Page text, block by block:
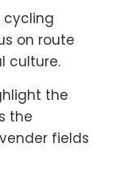
cycling
on route
culture.
the
the
fields